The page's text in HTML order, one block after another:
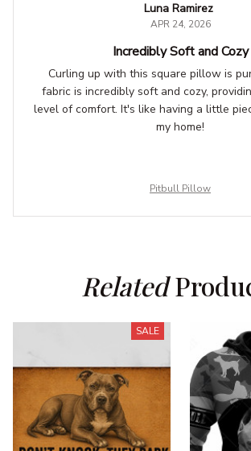
Luna Ramirez
APR 24, 2026
Incredibly Soft and Cozy
Curling up with this square pillow is
fabric is incredibly soft and cozy,
level of comfort. It's like having a little
my home!
Pitbull Pillow
Related
SALE